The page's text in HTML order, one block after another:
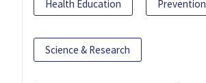
Health Education Prevention
Science & Research